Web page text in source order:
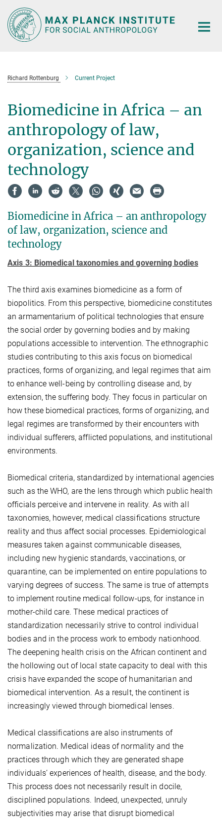
Main-
Content
Richard Rottenburg Current Project
Biomedicine in Africa – an
anthropology of law,
organization, science and
technology
Biomedicine in Africa – an anthropology
of law, organization, science and
technology
Axis 3: Biomedical taxonomies and governing bodies
The third axis examines biomedicine as a form of
biopolitics. From this perspective, biomedicine constitutes
an armamentarium of political technologies that ensure
the social order by governing bodies and by making
populations accessible to intervention. The ethnographic
studies contributing to this axis focus on biomedical
practices, forms of organizing, and legal regimes that aim
to enhance well-being by controlling disease and, by
extension, the suffering body. They focus in particular on
how these biomedical practices, forms of organizing, and
legal regimes are transformed by their encounters with
individual sufferers, afflicted populations, and institutional
environments.
Biomedical criteria, standardized by international agencies
such as the WHO, are the lens through which public health
officials perceive and intervene in reality. As with all
taxonomies, however, medical classifications structure
reality and thus affect social processes. Epidemiological
measures taken against communicable diseases,
including new hygienic standards, vaccinations, or
quarantine, can be implemented on entire populations to
varying degrees of success. The same is true of attempts
to implement routine medical follow-ups, for instance in
mother-child care. These medical practices of
standardization necessarily strive to control individual
bodies and in the process work to embody nationhood.
The deepening health crisis on the African continent and
the hollowing out of local state capacity to deal with this
crisis have expanded the scope of humanitarian and
biomedical intervention. As a result, the continent is
increasingly viewed through biomedical lenses.
Medical classifications are also instruments of
normalization. Medical ideas of normality and the
practices through which they are generated shape
individuals’ experiences of health, disease, and the body.
This process does not necessarily result in docile,
disciplined populations. Indeed, unexpected, unruly
subjectivities may arise that disrupt biomedical